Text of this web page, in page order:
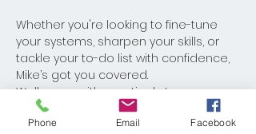
Whether you're looking to fine-tune
your systems, sharpen your skills, or
tackle your to-do list with confidence,
Mike’s got you covered.
Walk away with practical steps you
can implement immediately and
watch your business thrive. Monday's
Phone Email Facebook